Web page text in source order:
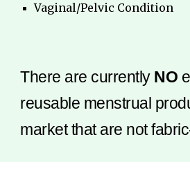
Vaginal/Pelvic Condition
There are currently NO
reusable menstrual
market that are not